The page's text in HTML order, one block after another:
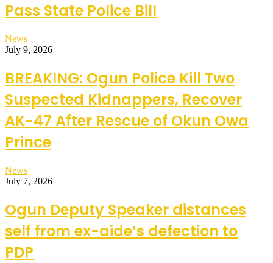
Pass State Police Bill
News
July 9, 2026
BREAKING: Ogun Police Kill Two
Suspected Kidnappers, Recover
AK-47 After Rescue of Okun Owa
Prince
News
July 7, 2026
Ogun Deputy Speaker distances
self from ex-aide’s defection to
PDP